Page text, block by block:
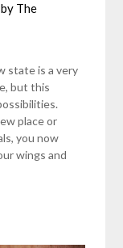
The
state is a very
but this
place or
you now
wings and